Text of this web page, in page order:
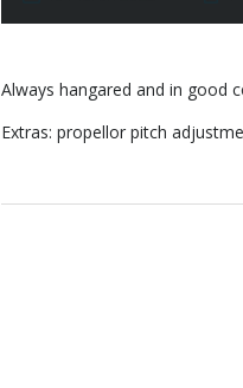
Always hangared and in good
Extras: propellor pitch